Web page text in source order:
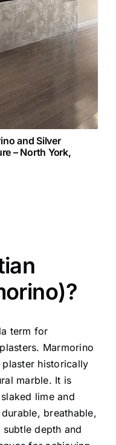
and Silver
– North York,
term for
Marmorino
historically
marble. It is
lime and
breathable,
depth and